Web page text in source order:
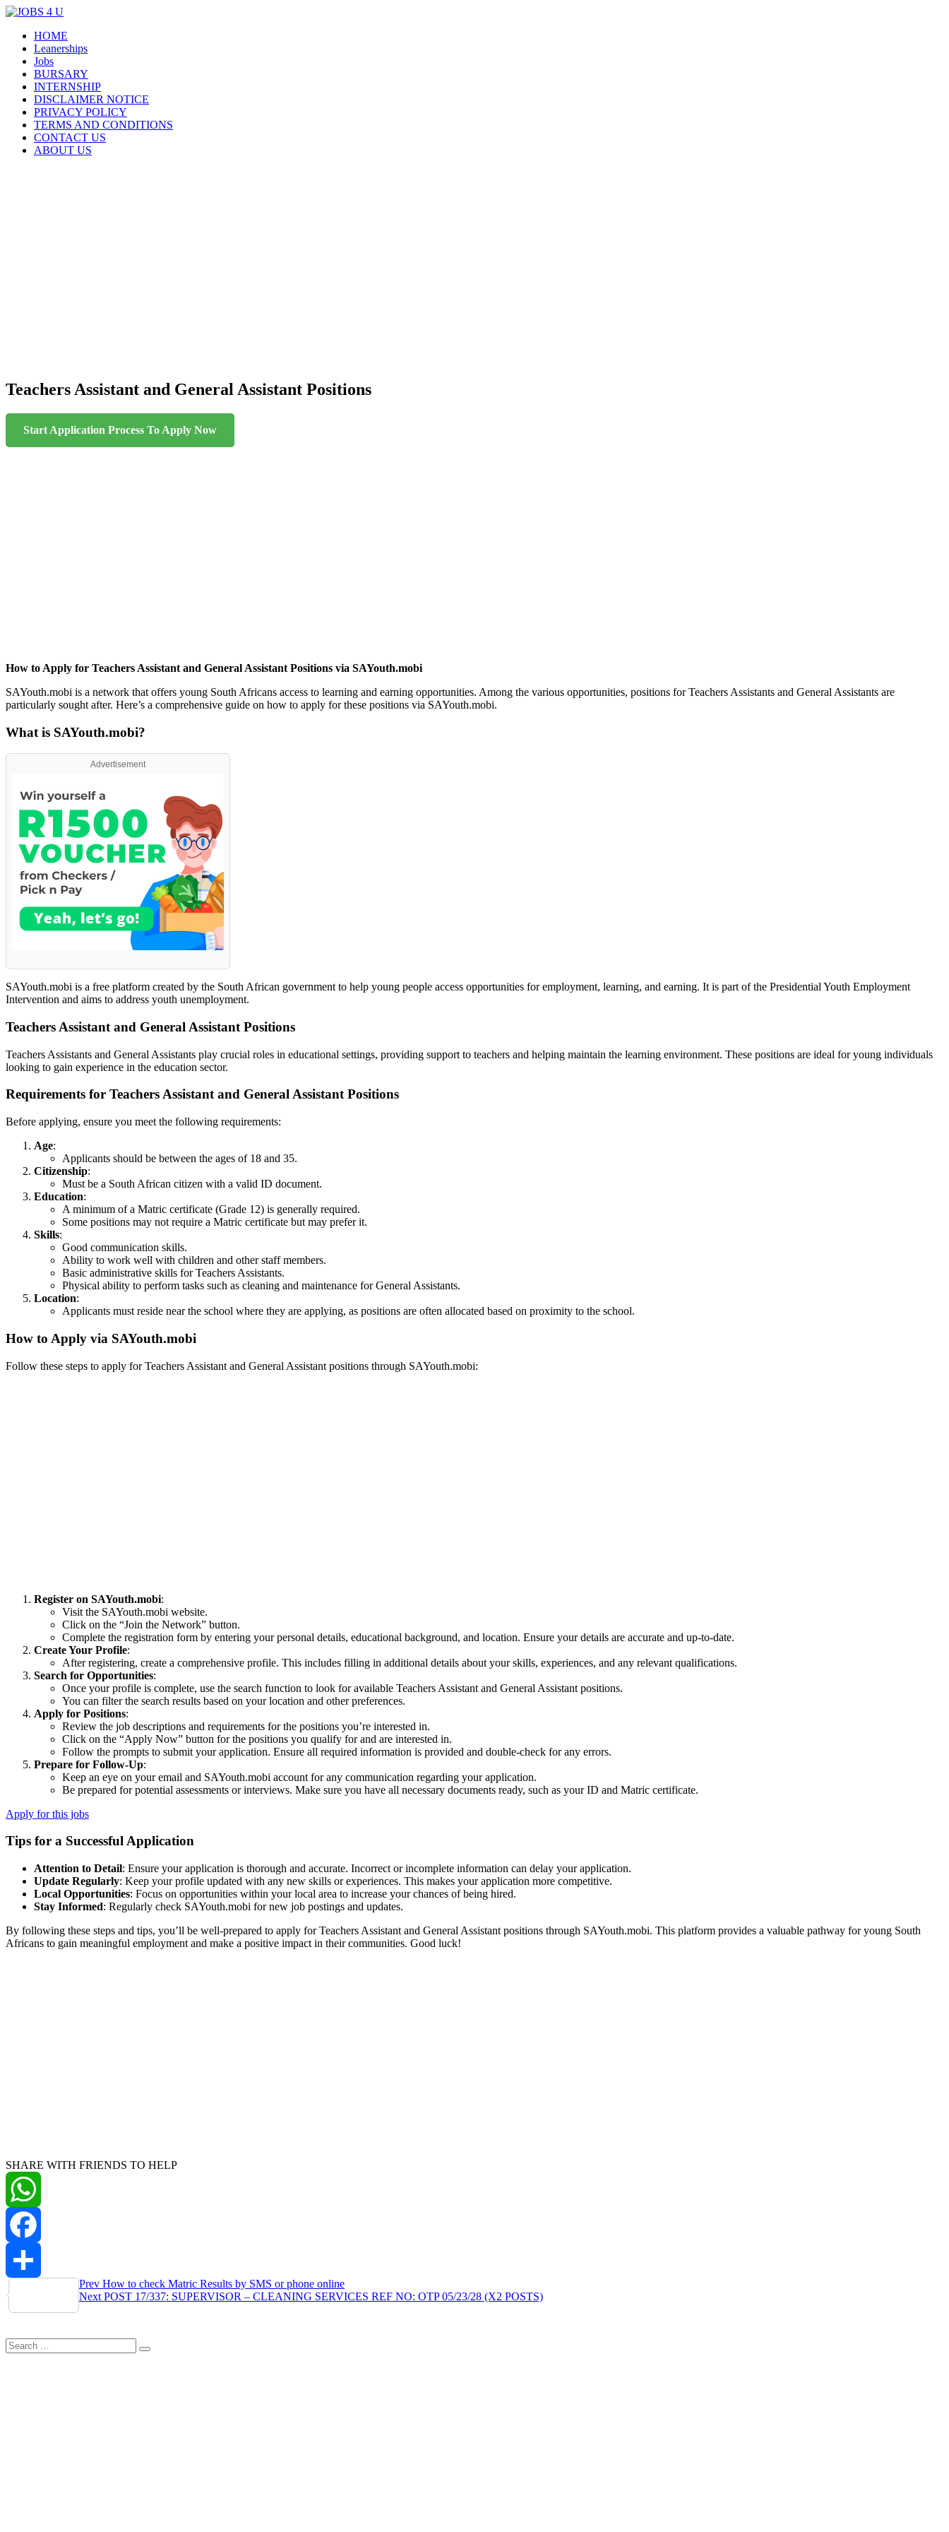
JOBS 4 U
all jobs in one place
Skip
content
HOME
Leanerships
Jobs
BURSARY
INTERNSHIP
DISCLAIMER NOTICE
PRIVACY POLICY
TERMS AND CONDITIONS
CONTACT US
ABOUT US
Teachers Assistant and General Assistant Positions
Start Application Process To Apply Now
How to Apply for Teachers Assistant and General Assistant Positions via SAYouth.mobi
SAYouth.mobi is a network that offers young South Africans access to learning and earning opportunities. Among the various opportunities, positions for Teachers Assistants and General Assistants are
particularly sought after. Here’s a comprehensive guide on how to apply for these positions via SAYouth.mobi.
What is SAYouth.mobi?
Advertisement
SAYouth.mobi is a free platform created by the South African government to help young people access opportunities for employment, learning, and earning. It is part of the Presidential Youth Employment
Intervention and aims to address youth unemployment.
Teachers Assistant and General Assistant Positions
Teachers Assistants and General Assistants play crucial roles in educational settings, providing support to teachers and helping maintain the learning environment. These positions are ideal for young individuals
looking to gain experience in the education sector.
Requirements for Teachers Assistant and General Assistant Positions
Before applying, ensure you meet the following requirements:
Age:
Applicants should be between the ages of 18 and 35.
Citizenship:
Must be a South African citizen with a valid ID document.
Education:
A minimum of a Matric certificate (Grade 12) is generally required.
Some positions may not require a Matric certificate but may prefer it.
Skills:
Good communication skills.
Ability to work well with children and other staff members.
Basic administrative skills for Teachers Assistants.
Physical ability to perform tasks such as cleaning and maintenance for General Assistants.
Location:
Applicants must reside near the school where they are applying, as positions are often allocated based on proximity to the school.
How to Apply via SAYouth.mobi
Follow these steps to apply for Teachers Assistant and General Assistant positions through SAYouth.mobi:
Register on SAYouth.mobi:
Visit the SAYouth.mobi website.
Click on the “Join the Network” button.
Complete the registration form by entering your personal details, educational background, and location. Ensure your details are accurate and up-to-date.
Create Your Profile:
After registering, create a comprehensive profile. This includes filling in additional details about your skills, experiences, and any relevant qualifications.
Search for Opportunities:
Once your profile is complete, use the search function to look for available Teachers Assistant and General Assistant positions.
You can filter the search results based on your location and other preferences.
Apply for Positions:
Review the job descriptions and requirements for the positions you’re interested in.
Click on the “Apply Now” button for the positions you qualify for and are interested in.
Follow the prompts to submit your application. Ensure all required information is provided and double-check for any errors.
Prepare for Follow-Up:
Keep an eye on your email and SAYouth.mobi account for any communication regarding your application.
Be prepared for potential assessments or interviews. Make sure you have all necessary documents ready, such as your ID and Matric certificate.
Apply for this jobs
Tips for a Successful Application
Attention to Detail: Ensure your application is thorough and accurate. Incorrect or incomplete information can delay your application.
Update Regularly: Keep your profile updated with any new skills or experiences. This makes your application more competitive.
Local Opportunities: Focus on opportunities within your local area to increase your chances of being hired.
Stay Informed: Regularly check SAYouth.mobi for new job postings and updates.
By following these steps and tips, you’ll be well-prepared to apply for Teachers Assistant and General Assistant positions through SAYouth.mobi. This platform provides a valuable pathway for young South
Africans to gain meaningful employment and make a positive impact in their communities. Good luck!
SHARE WITH FRIENDS TO HELP
WhatsApp
Facebook
Share
Post
navigation
Prev How to check Matric Results by SMS or phone online
Next POST 17/337: SUPERVISOR – CLEANING SERVICES REF NO: OTP 05/23/28 (X2 POSTS)
Search
for:
Search